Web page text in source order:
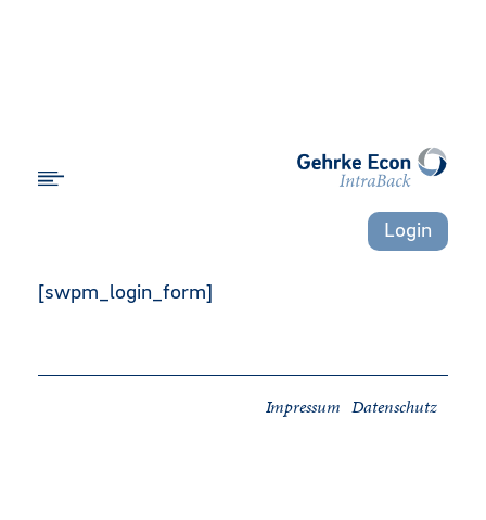
Login
[swpm_login_form]
Impressum Datenschutz